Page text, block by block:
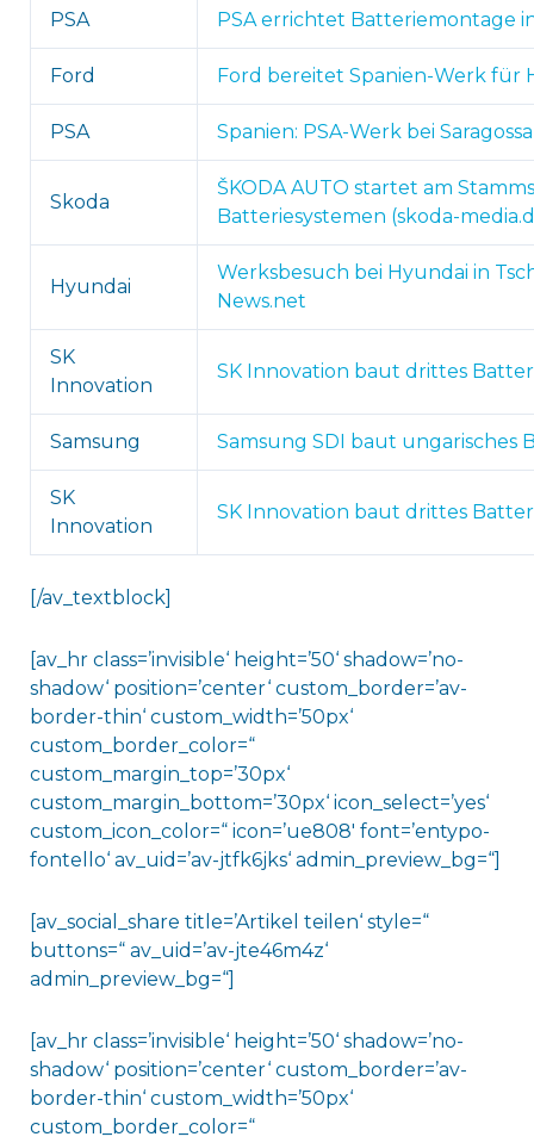
PSA PSA errichtet Batteriemontage
Ford Ford bereitet Spanien-Werk für
PSA Spanien: PSA-Werk bei
Skoda
ŠKODA AUTO startet am
Batteriesystemen (skoda-
Hyundai
Werksbesuch bei Hyundai in
News.net
SK
Innovation
SK Innovation baut drittes
Samsung Samsung SDI baut ungarisches
SK
Innovation
SK Innovation baut drittes
[/av_textblock]
[av_hr class=’invisible‘ height=’50‘ shadow=’no-
shadow‘ position=’center‘ custom_border=’av-
border-thin‘ custom_width=’50px‘
custom_border_color=“
custom_margin_top=’30px‘
custom_margin_bottom=’30px‘ icon_select=’yes‘
custom_icon_color=“ icon=’ue808′ font=’entypo-
fontello‘ av_uid=’av-jtfk6jks‘ admin_preview_bg=“]
[av_social_share title=’Artikel teilen‘ style=“
buttons=“ av_uid=’av-jte46m4z‘
admin_preview_bg=“]
[av_hr class=’invisible‘ height=’50‘ shadow=’no-
shadow‘ position=’center‘ custom_border=’av-
border-thin‘ custom_width=’50px‘
custom_border_color=“